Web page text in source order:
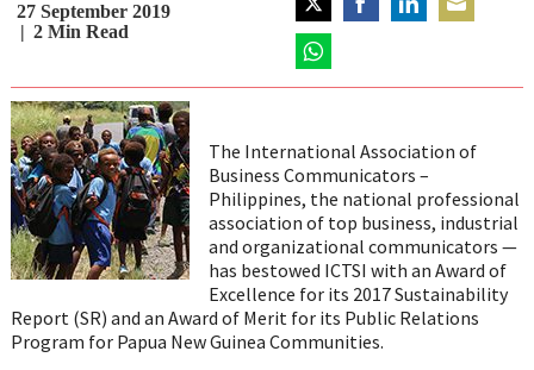
27 September 2019
2 Min Read
Share
on
The International Association of
Business Communicators –
Philippines, the national professional
association of top business, industrial
and organizational communicators —
has bestowed ICTSI with an Award of
Excellence for its 2017 Sustainability
Report (SR) and an Award of Merit for its Public Relations
Program for Papua New Guinea Communities.